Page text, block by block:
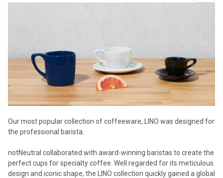
Our most popular collection of coffeeware, LINO was designed for
the professional barista.
notNeutral collaborated with award-winning baristas to create the
perfect cups for specialty coffee. Well regarded for its meticulous
design and iconic shape, the LINO collection quickly gained a global